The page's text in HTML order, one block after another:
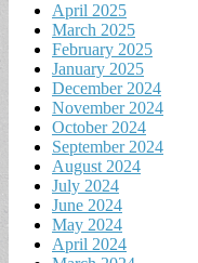
April 2025
March 2025
February 2025
January 2025
December 2024
November 2024
October 2024
September 2024
August 2024
July 2024
June 2024
May 2024
April 2024